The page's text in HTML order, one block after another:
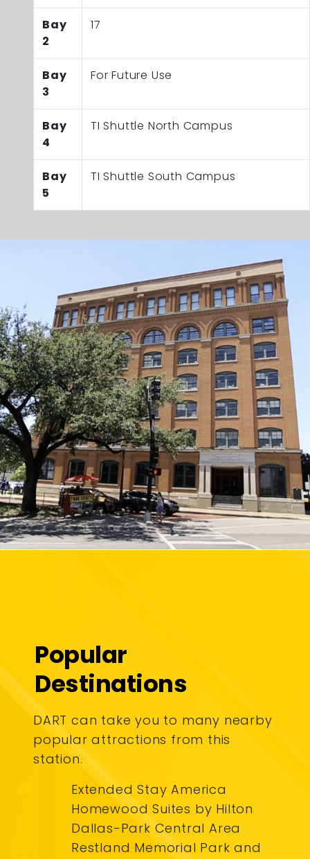
Bay
2
17
Bay
3
For Future Use
Bay
4
TI Shuttle North Campus
Bay
5
TI Shuttle South Campus
Popular
Destinations
DART can take you to many nearby
popular attractions from this
station.
Extended Stay America
Homewood Suites by Hilton
Dallas-Park Central Area
Restland Memorial Park and